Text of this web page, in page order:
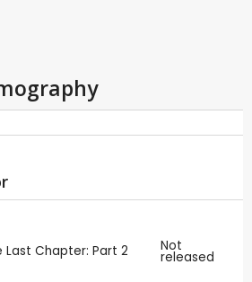
Last Chapter: Part 2 Not
released